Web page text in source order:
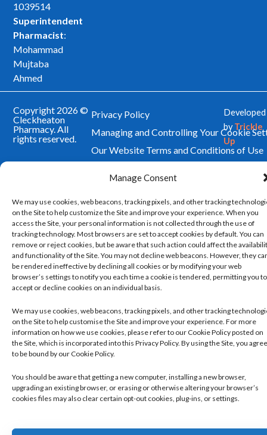
Manage Consent
We may use cookies, web beacons, tracking pixels, and other tracking
on the Site to help customize the Site and improve your experience. When you
access the Site, your personal information is not collected through the use of
tracking technology. Most browsers are set to accept cookies by default. You can
remove or reject cookies, but be aware that such action could affect the
and functionality of the Site. You may not decline web beacons. However, they
be rendered ineffective by declining all cookies or by modifying your web
browser’s settings to notify you each time a cookie is tendered, permitting you to
accept or decline cookies on an individual basis.
We may use cookies, web beacons, tracking pixels, and other tracking
on the Site to help customise the Site and improve your experience. For more
information on how we use cookies, please refer to our Cookie Policy posted on
the Site, which is incorporated into this Privacy Policy. By using the Site, you agree
to be bound by our Cookie Policy.
You should be aware that getting a new computer, installing a new browser,
upgrading an existing browser, or erasing or otherwise altering your browser’s
cookies files may also clear certain opt-out cookies, plug-ins, or settings.
1039514
Superintendent
Pharmacist:
Mohammad
Mujtaba
Ahmed
Copyright 2026 ©
Cleckheaton
Pharmacy. All
rights reserved.
Privacy Policy
Managing and Controlling Your Cookie
Our Website Terms and Conditions of Use
Developed
byTrickle
Up